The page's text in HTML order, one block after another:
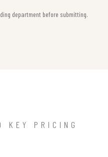
department before submitting.
KEY PRICING